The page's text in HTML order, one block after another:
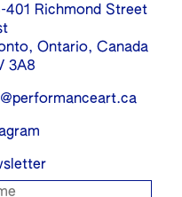
401 Richmond Street
Ontario, Canada
3A8